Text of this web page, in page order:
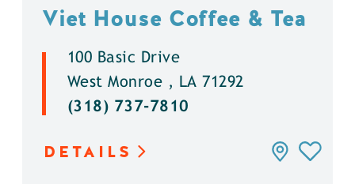
Viet House Coffee & Tea
100 Basic Drive
West Monroe , LA 71292
(318) 737-7810
DETAILS